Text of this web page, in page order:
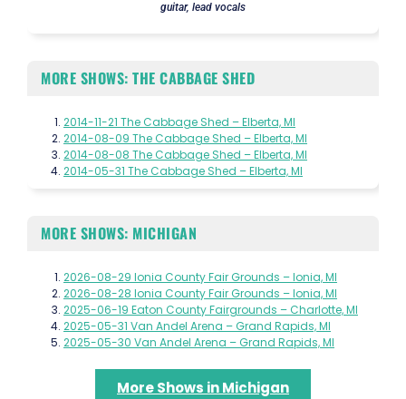
guitar, lead vocals
MORE SHOWS: THE CABBAGE SHED
2014-11-21 The Cabbage Shed – Elberta, MI
2014-08-09 The Cabbage Shed – Elberta, MI
2014-08-08 The Cabbage Shed – Elberta, MI
2014-05-31 The Cabbage Shed – Elberta, MI
MORE SHOWS: MICHIGAN
2026-08-29 Ionia County Fair Grounds – Ionia, MI
2026-08-28 Ionia County Fair Grounds – Ionia, MI
2025-06-19 Eaton County Fairgrounds – Charlotte, MI
2025-05-31 Van Andel Arena – Grand Rapids, MI
2025-05-30 Van Andel Arena – Grand Rapids, MI
More Shows in Michigan